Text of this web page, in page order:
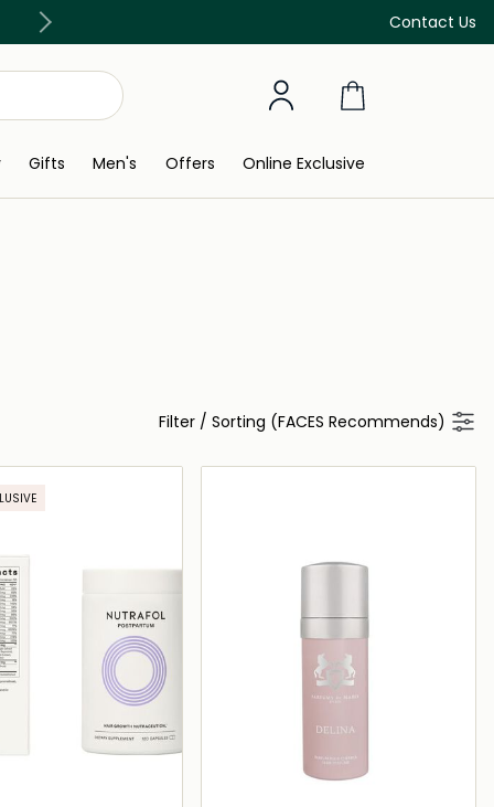
Contact Us
Discover our in-store beauty services
Gifts Men's Offers Online Exclusive
Filter / Sorting (FACES Recommends)